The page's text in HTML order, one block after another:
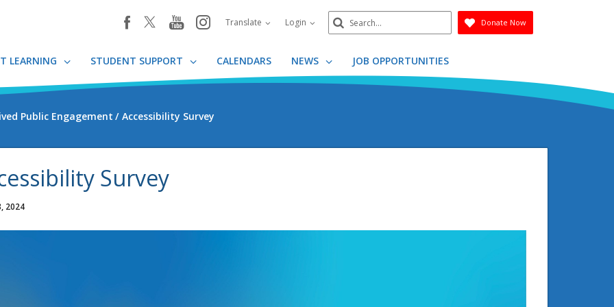
facebookyoutube
instagram
Translate Login
Search
Submit
Donate Now
LEARNING STUDENT SUPPORT CALENDARS NEWS JOB OPPORTUNITIES
Public Engagement Accessibility Survey
Survey
2024